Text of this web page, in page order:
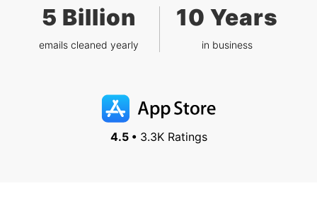
5 Billion
emails cleaned yearly
10 Years
in business
4.5 •3.3K Ratings